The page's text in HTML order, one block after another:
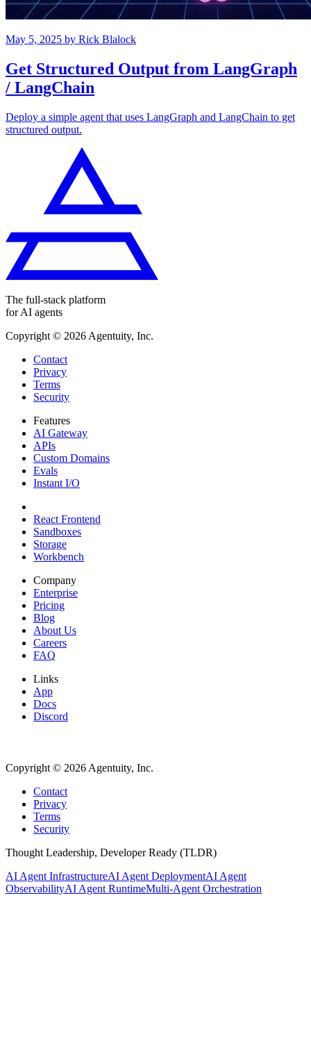
May 5, 2025 by Rick Blalock
Get Structured Output from LangGraph
/ LangChain
Deploy a simple agent that uses LangGraph and LangChain to get
structured output.
The full-stack platform
for AI agents
Copyright © 2026 Agentuity, Inc.
Contact
Privacy
Terms
Security
Features
AI Gateway
APIs
Custom Domains
Evals
Instant I/O
React Frontend
Sandboxes
Storage
Workbench
Company
Enterprise
Pricing
Blog
About Us
Careers
FAQ
Links
App
Docs
Discord
Copyright © 2026 Agentuity, Inc.
Contact
Privacy
Terms
Security
Thought Leadership, Developer Ready (TLDR)
AI Agent InfrastructureAI Agent DeploymentAI Agent
ObservabilityAI Agent RuntimeMulti-Agent Orchestration